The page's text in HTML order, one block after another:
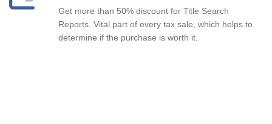
Get more than 50% discount for Title Search
Reports. Vital part of every tax sale, which helps to
determine if the purchase is worth it.